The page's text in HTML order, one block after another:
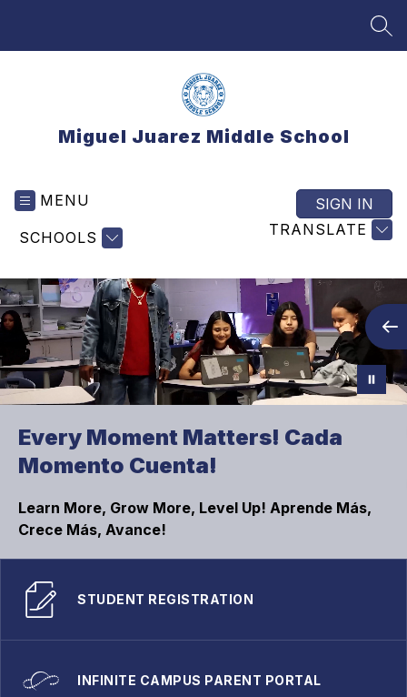
Miguel Juarez Middle School
MENU
SCHOOLS TRANSLATE
SIGN IN
Every Moment Matters! Cada
Momento Cuenta!
Learn More, Grow More, Level Up! Aprende Más,
Crece Más, Avance!
STUDENT REGISTRATION
INFINITE CAMPUS PARENT PORTAL